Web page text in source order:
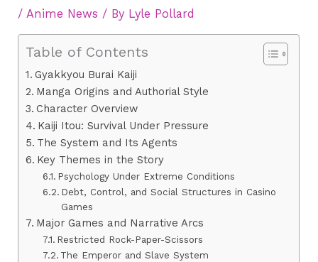
/Anime News / By Lyle Pollard
Table of Contents
Gyakkyou Burai Kaiji
Manga Origins and Authorial Style
Character Overview
Kaiji Itou: Survival Under Pressure
The System and Its Agents
Key Themes in the Story
Psychology Under Extreme Conditions
Debt, Control, and Social Structures in Casino
Games
Major Games and Narrative Arcs
Restricted Rock-Paper-Scissors
The Emperor and Slave System